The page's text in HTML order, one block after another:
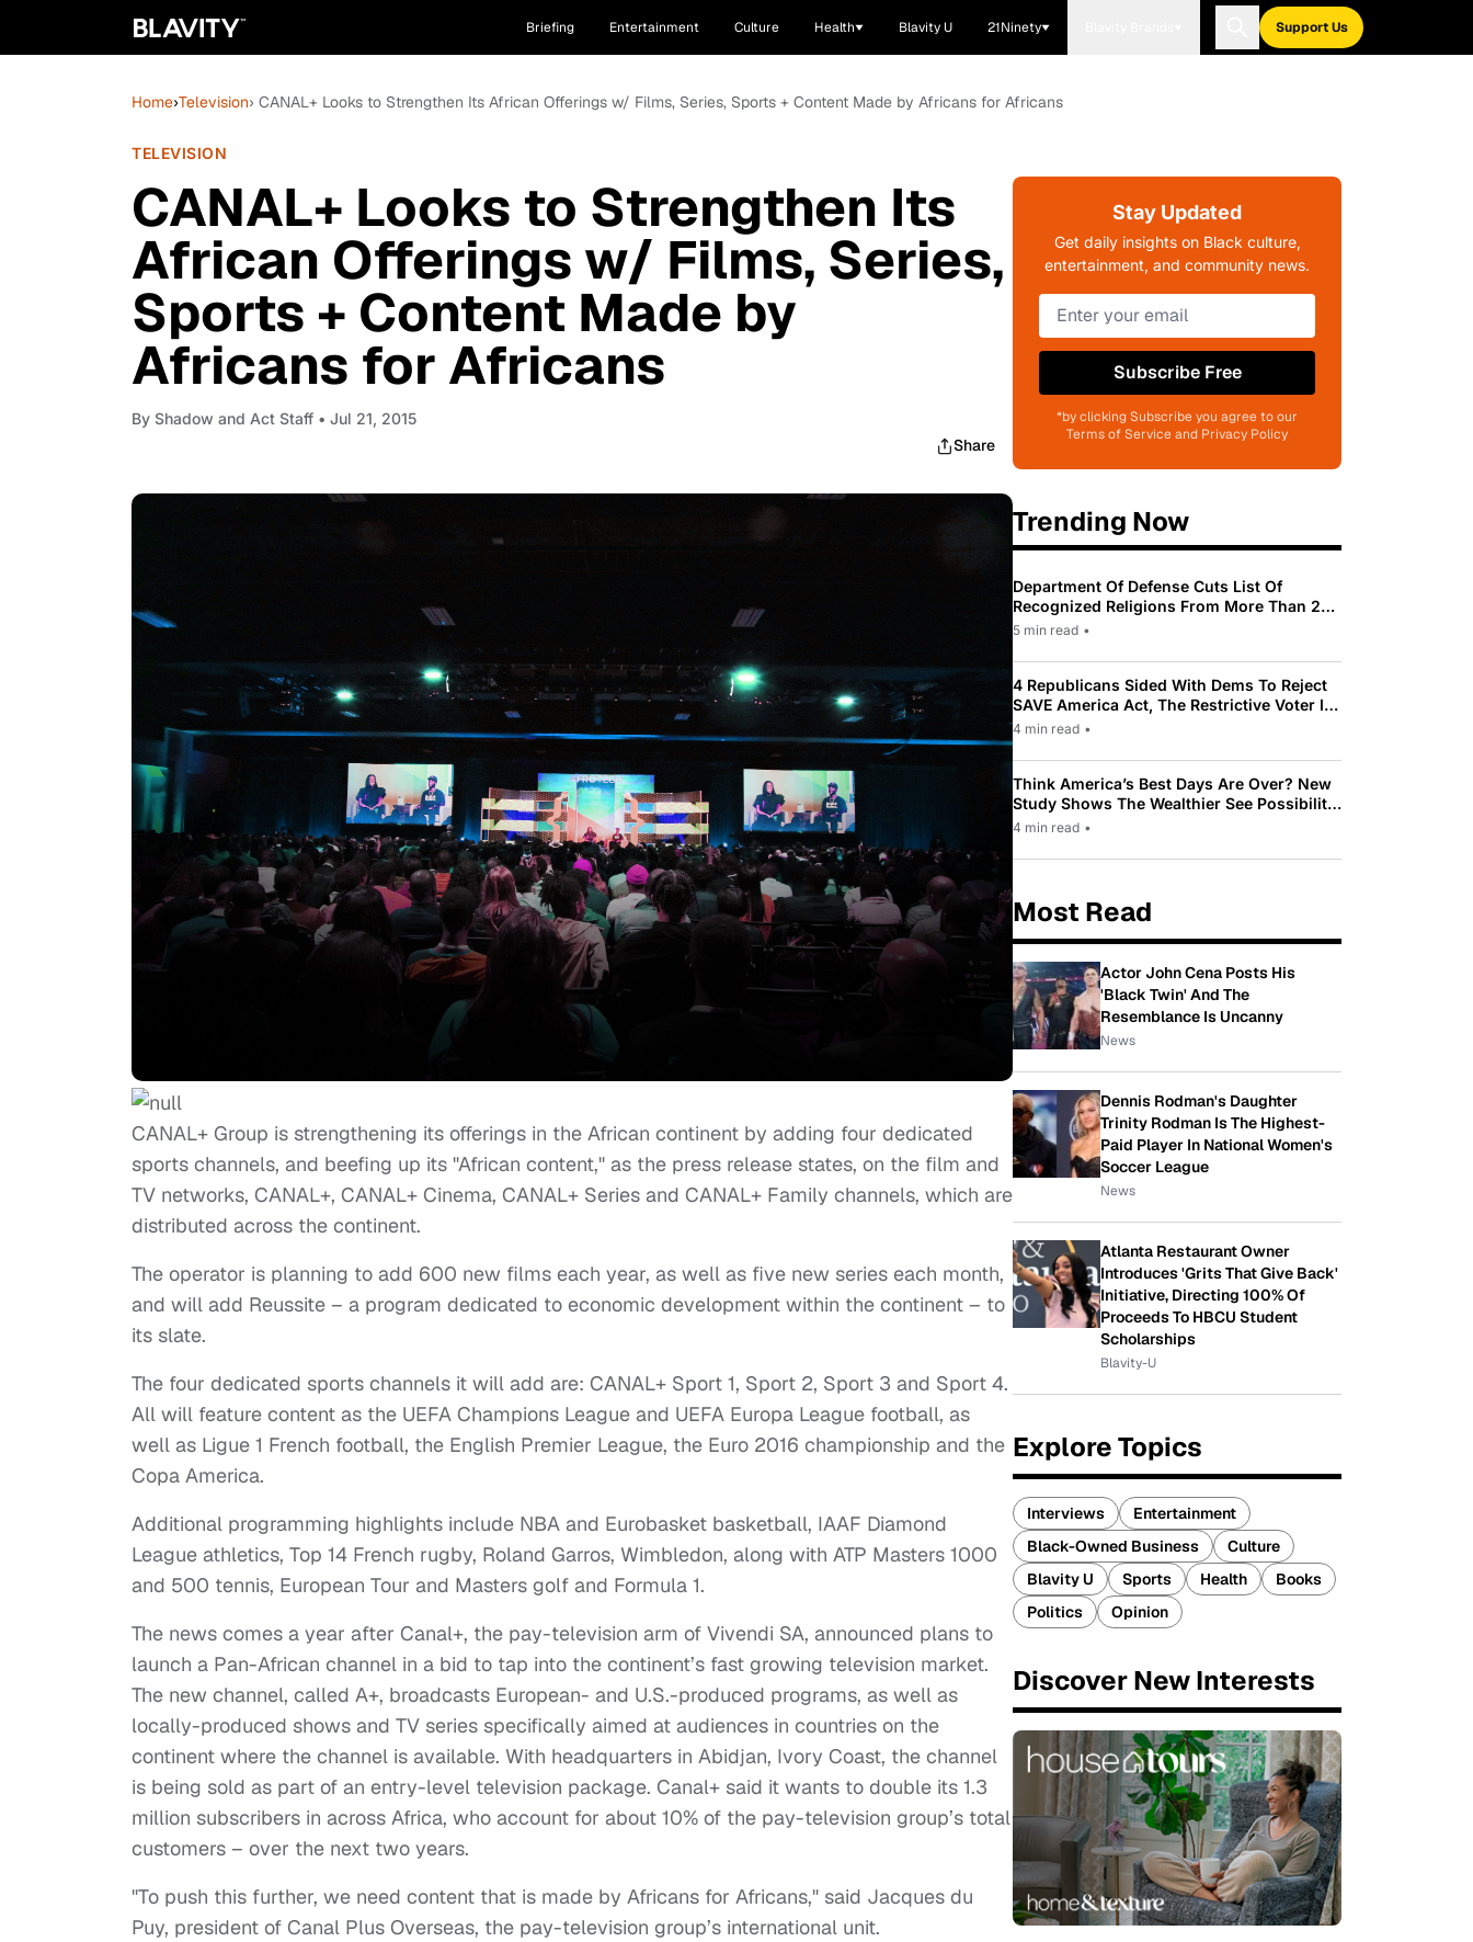
Briefing Entertainment Culture Health Blavity U 21Ninety Support Us
Home›Television› CANAL+ Looks to Strengthen Its African Offerings w/ Films, Series, Sports + Content Made by Africans for Africans
TELEVISION
CANAL+ Looks to Strengthen Its
African Offerings w/ Films, Series,
Sports + Content Made by
Africans for Africans
By Shadow and Act Staff • Jul 21, 2015
Share
CANAL+ Group is strengthening its offerings in the African continent by adding four dedicated
sports channels, and beefing up its "African content," as the press release states, on the film and
TV networks, CANAL+, CANAL+ Cinema, CANAL+ Series and CANAL+ Family channels, which are
distributed across the continent.
The operator is planning to add 600 new films each year, as well as five new series each month,
and will add Reussite – a program dedicated to economic development within the continent – to
its slate.
The four dedicated sports channels it will add are: CANAL+ Sport 1, Sport 2, Sport 3 and Sport 4.
All will feature content as the UEFA Champions League and UEFA Europa League football, as
well as Ligue 1 French football, the English Premier League, the Euro 2016 championship and the
Copa America.
Additional programming highlights include NBA and Eurobasket basketball, IAAF Diamond
League athletics, Top 14 French rugby, Roland Garros, Wimbledon, along with ATP Masters 1000
and 500 tennis, European Tour and Masters golf and Formula 1.
The news comes a year after Canal+, the pay-television arm of Vivendi SA, announced plans to
launch a Pan-African channel in a bid to tap into the continent’s fast growing television market.
The new channel, called A+, broadcasts European- and U.S.-produced programs, as well as
locally-produced shows and TV series specifically aimed at audiences in countries on the
continent where the channel is available. With headquarters in Abidjan, Ivory Coast, the channel
is being sold as part of an entry-level television package. Canal+ said it wants to double its 1.3
million subscribers in across Africa, who account for about 10% of the pay-television group’s total
customers – over the next two years.
"To push this further, we need content that is made by Africans for Africans," said Jacques du
Puy, president of Canal Plus Overseas, the pay-television group’s international unit.
Stay Updated
Get daily insights on Black culture,
entertainment, and community news.
Subscribe Free
*by clicking Subscribe you agree to our
Terms of Service and Privacy Policy
Trending Now
Department Of Defense Cuts List Of
Recognized Religions From More Than 200
To Only 31
5 min read •
4 Republicans Sided With Dems To Reject
SAVE America Act, The Restrictive Voter ID
Law Pushed By Trump
4 min read •
Think America’s Best Days Are Over? New
Study Shows The Wealthier See Possibility
While Most Americans See Decline
4 min read •
Most Read
Actor John Cena Posts His
'Black Twin' And The
Resemblance Is Uncanny
News
Dennis Rodman's Daughter
Trinity Rodman Is The Highest-
Paid Player In National Women's
Soccer League
News
Atlanta Restaurant Owner
Introduces 'Grits That Give Back'
Initiative, Directing 100% Of
Proceeds To HBCU Student
Scholarships
Blavity-U
Explore Topics
Interviews
Entertainment
Black-Owned Business
Culture
Blavity U
Sports Health
Books
Politics
Opinion
Discover New Interests